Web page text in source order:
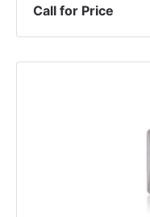
Call for Price